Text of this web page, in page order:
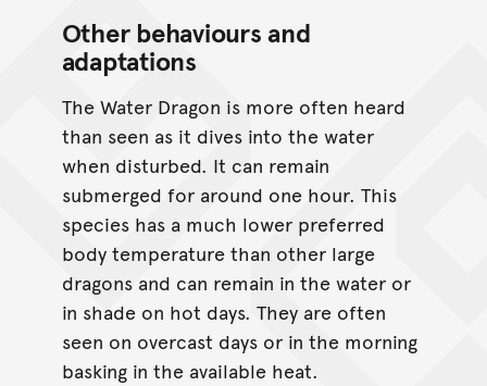
Other behaviours and
adaptations
The Water Dragon is more often heard
than seen as it dives into the water
when disturbed. It can remain
submerged for around one hour. This
species has a much lower preferred
body temperature than other large
dragons and can remain in the water or
in shade on hot days. They are often
seen on overcast days or in the morning
basking in the available heat.